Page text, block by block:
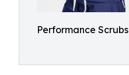
Performance Scrubs